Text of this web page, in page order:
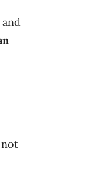
and
not